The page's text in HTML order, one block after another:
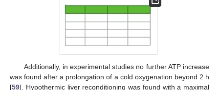
Additionally, in experimental studies no further ATP increase
was found after a prolongation of a cold oxygenation beyond 2 h
[59]. Hypothermic liver reconditioning was found with a maximal